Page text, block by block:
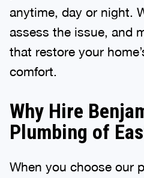
anytime, day or night.
assess the issue, and
that restore your
comfort.
Why Hire
Plumbing of
When you choose our